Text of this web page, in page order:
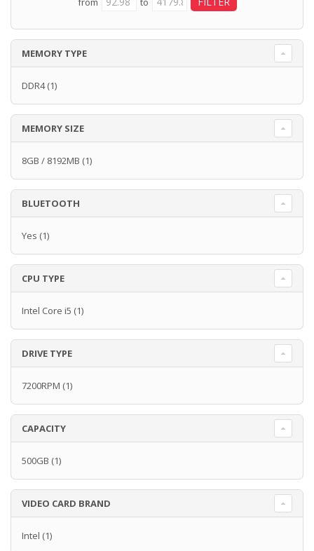
MEMORY TYPE
DDR4(1)
MEMORY SIZE
8GB / 8192MB (1)
BLUETOOTH
Yes (1)
CPU TYPE
Intel Core i5 (1)
DRIVE TYPE
7200RPM (1)
CAPACITY
500GB (1)
VIDEO CARD BRAND
Intel (1)